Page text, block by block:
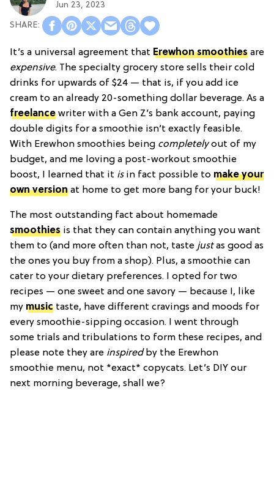
Jun 23, 2023
It’s a universal agreement that Erewhon smoothies are
expensive. The specialty grocery store sells their cold
drinks for upwards of $24 — that is, if you add ice
cream to an already 20-something dollar beverage. As a
freelance writer with a Gen Z’s bank account, paying
double digits for a smoothie isn’t exactly feasible.
With Erewhon smoothies being completelyout of my
budget, and me loving a post-workout smoothie
boost, I learned that it isin fact possible to make your
own version at home to get more bang for your buck!
The most outstanding fact about homemade
smoothies is that they can contain anything you want
them to (and more often than not, taste justas good as
the ones you buy from a shop). Plus, a smoothie can
cater to your dietary preferences. I opted for two
recipes — one sweet and one savory — because I, like
my music taste, have different cravings and moods for
every smoothie-sipping occasion. I went through
some trials and tribulations to form these recipes, and
please note they are inspiredby the Erewhon
smoothie menu, not *exact* copycats. Let’s DIY our
next morning beverage, shall we?